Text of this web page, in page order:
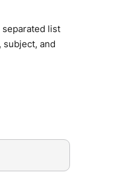
list
subject, and